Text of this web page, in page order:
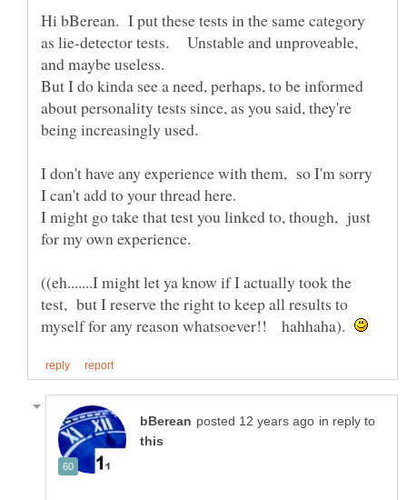
Hi bBerean. I put these tests in the same category
as lie-detector tests. Unstable and unproveable,
But I do kinda see a need, perhaps, to be informed
about personality tests since, as you said, they're
I don't have any experience with them, so I'm sorry
I might go take that test you linked to, though, just
((eh.......I might let ya know if I actually took the
test, but I reserve the right to keep all results to
myself for any reason whatsoever!! hahhaha).
in reply to